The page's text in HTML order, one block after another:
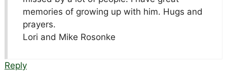
memories of growing up with him. Hugs and
prayers.
Lori and Mike Rosonke
Reply